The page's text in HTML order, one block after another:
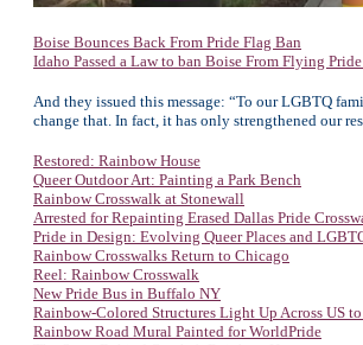
Boise Bounces Back From Pride Flag Ban
Idaho Passed a Law to ban Boise From Flying
And they issued this message: “To our LGBTQ
change that. In fact, it has only strengthened our
Restored: Rainbow House
Queer Outdoor Art: Painting a Park Bench
Rainbow Crosswalk at Stonewall
Arrested for Repainting Erased Dallas Pride
Pride in Design: Evolving Queer Places and
Rainbow Crosswalks Return to Chicago
Reel: Rainbow Crosswalk
New Pride Bus in Buffalo NY
Rainbow-Colored Structures Light Up Across US
Rainbow Road Mural Painted for WorldPride